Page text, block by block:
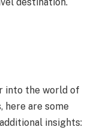
into the world of
here are some
insights: